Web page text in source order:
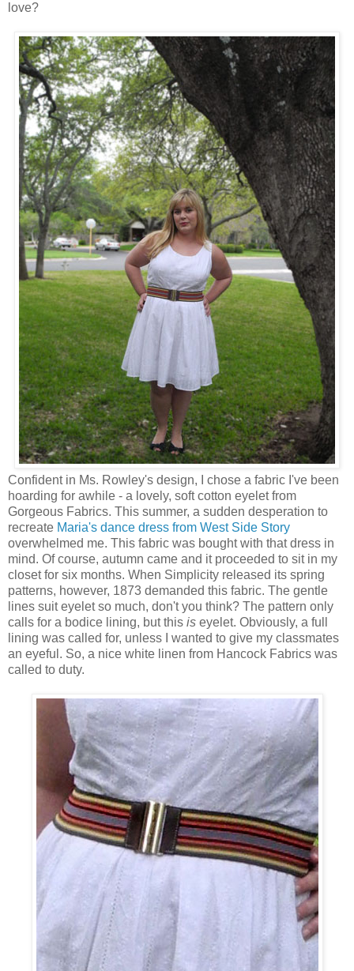
love?
Confident in Ms. Rowley's design, I chose a fabric I've been
hoarding for awhile - a lovely, soft cotton eyelet from
Gorgeous Fabrics. This summer, a sudden desperation to
recreate Maria's dance dress from West Side Story
overwhelmed me. This fabric was bought with that dress in
mind. Of course, autumn came and it proceeded to sit in my
closet for six months. When Simplicity released its spring
patterns, however, 1873 demanded this fabric. The gentle
lines suit eyelet so much, don't you think? The pattern only
calls for a bodice lining, but this is eyelet. Obviously, a full
lining was called for, unless I wanted to give my classmates
an eyeful. So, a nice white linen from Hancock Fabrics was
called to duty.